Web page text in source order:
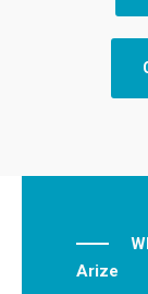
Arize